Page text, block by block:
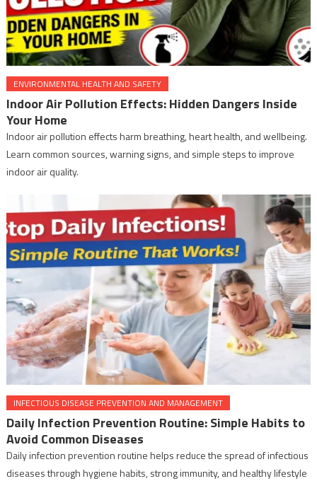
ENVIRONMENTAL HEALTH AND SAFETY
Indoor Air Pollution Effects: Hidden Dangers Inside
Your Home
Indoor air pollution effects harm breathing, heart health, and wellbeing.
Learn common sources, warning signs, and simple steps to improve
indoor air quality.
INFECTIOUS DISEASE PREVENTION AND MANAGEMENT
Daily Infection Prevention Routine: Simple Habits to
Avoid Common Diseases
Daily infection prevention routine helps reduce the spread of infectious
diseases through hygiene habits, strong immunity, and healthy lifestyle